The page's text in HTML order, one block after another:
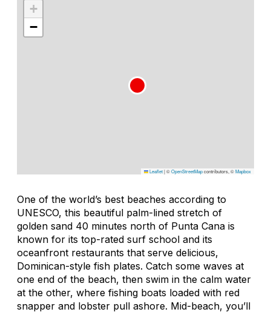
+
−
Leaflet|©OpenStreetMapcontributors, ©Mapbox
One of the world’s best beaches according to
UNESCO, this beautiful palm-lined stretch of
golden sand 40 minutes north of Punta Cana is
known for its top-rated surf school and its
oceanfront restaurants that serve delicious,
Dominican-style fish plates. Catch some waves at
one end of the beach, then swim in the calm water
at the other, where fishing boats loaded with red
snapper and lobster pull ashore. Mid-beach, you’ll